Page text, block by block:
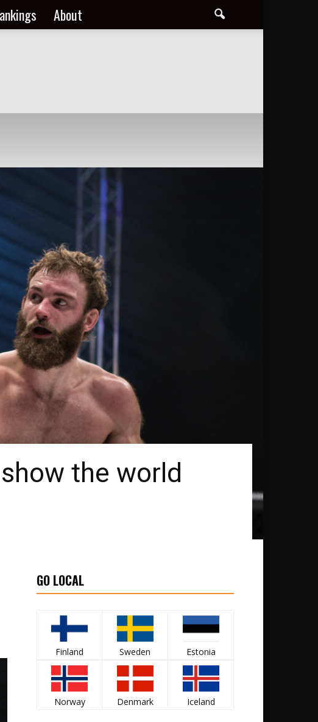
About
the world
GO LOCAL
Finland Sweden Estonia
Norway Denmark Iceland